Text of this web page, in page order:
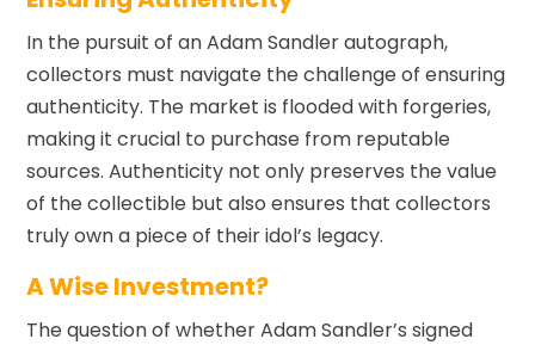
In the pursuit of an Adam Sandler autograph,
collectors must navigate the challenge of ensuring
authenticity. The market is flooded with forgeries,
making it crucial to purchase from reputable
sources. Authenticity not only preserves the value
of the collectible but also ensures that collectors
truly own a piece of their idol’s legacy.
A Wise Investment?
The question of whether Adam Sandler’s signed